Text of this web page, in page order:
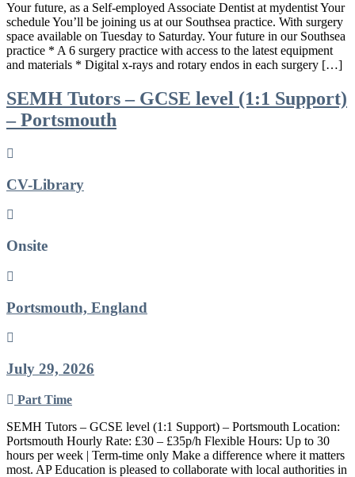
Your future, as a Self-employed Associate Dentist at mydentist Your
schedule You’ll be joining us at our Southsea practice. With surgery
space available on Tuesday to Saturday. Your future in our Southsea
practice * A 6 surgery practice with access to the latest equipment
and materials * Digital x-rays and rotary endos in each surgery […]
SEMH Tutors – GCSE level (1:1 Support)
– Portsmouth
CV-Library
Onsite
Portsmouth, England
July 29, 2026
Part Time
SEMH Tutors – GCSE level (1:1 Support) – Portsmouth Location:
Portsmouth Hourly Rate: £30 – £35p/h Flexible Hours: Up to 30
hours per week | Term-time only Make a difference where it matters
most. AP Education is pleased to collaborate with local authorities in